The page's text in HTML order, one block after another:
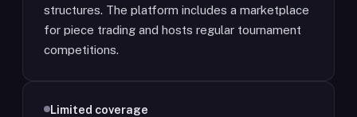
structures. The platform includes a marketplace
for piece trading and hosts regular tournament
competitions.
Limited coverage